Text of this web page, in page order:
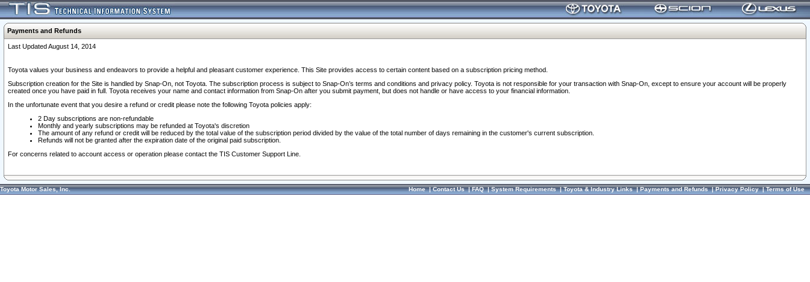
Payments and Refunds
Last Updated August 14, 2014
Toyota values your business and endeavors to provide a helpful and pleasant customer experience. This Site provides access to certain content based on a subscription pricing method.
Subscription creation for the Site is handled by Snap-On, not Toyota. The subscription process is subject to Snap-On’s terms and conditions and privacy policy. Toyota is not responsible for your transaction with Snap-On, except to ensure your account will be properly
created once you have paid in full. Toyota receives your name and contact information from Snap-On after you submit payment, but does not handle or have access to your financial information.
In the unfortunate event that you desire a refund or credit please note the following Toyota policies apply:
2 Day subscriptions are non-refundable
Monthly and yearly subscriptions may be refunded at Toyota's discretion
The amount of any refund or credit will be reduced by the total value of the subscription period divided by the value of the total number of days remaining in the customer's current subscription.
Refunds will not be granted after the expiration date of the original paid subscription.
For concerns related to account access or operation please contact the TIS Customer Support Line.
Toyota Motor Sales, Inc. Home|Contact Us|FAQ|System Requirements|Toyota & Industry Links|Payments and Refunds|Privacy Policy|Terms of Use